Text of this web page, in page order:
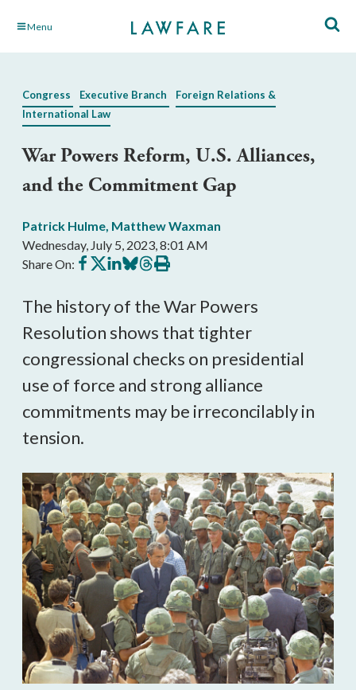
Skip Menu
Congress Executive Branch
Foreign Relations &
International Law
War Powers Reform, U.S. Alliances,
and the Commitment Gap
Patrick Hulme, Matthew Waxman
Wednesday, July 5, 2023, 8:01 AM
Share On: Share
on
Share
on
Share
on
Share
on
Share
on
Print
this
The history of the War Powers
Resolution shows that tighter
congressional checks on presidential
use of force and strong alliance
commitments may be irreconcilably in
tension.